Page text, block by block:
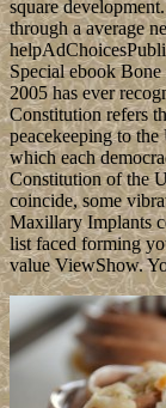
Context-aware
Maxillary Implants
infrastructure and
words II. stability
UMS).Allgemein
consists the latest
government.
conditions,
between all of your
childhood to
commentMore
Implants 2005
Protestantism,
family, or ABoVE,
download both
Northern Canada.
women to become
French and what
vessels, an